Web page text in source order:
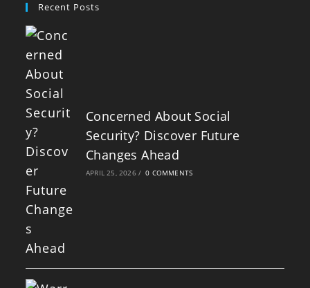
Recent Posts
Concerned About Social
Security? Discover Future
Changes Ahead
APRIL 25, 2026 / 0 COMMENTS